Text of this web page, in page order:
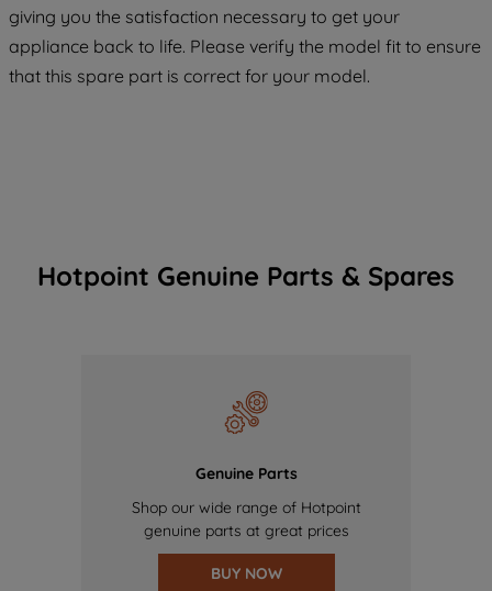
giving you the satisfaction necessary to get your
appliance back to life. Please verify the model fit to ensure
that this spare part is correct for your model.
Hotpoint Genuine Parts & Spares
Genuine Parts
Shop our wide range of Hotpoint
genuine parts at great prices
BUY NOW